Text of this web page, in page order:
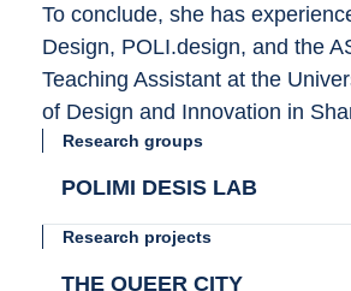
To conclude, she has
Design, POLI.design, and the
Teaching Assistant at the
of Design and Innovation in
Research groups
POLIMI DESIS LAB
Research projects
THE QUEER CITY